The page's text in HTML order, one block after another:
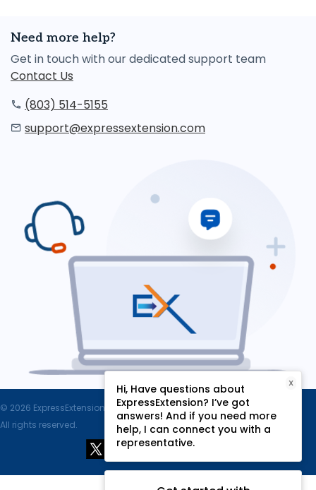
Need more help?
Get in touch with our dedicated support team
Contact Us
(803) 514-5155
support@expressextension.com
Hi, Have questions about
ExpressExtension? I’ve got
answers! And if you need more
help, I can connect you with a
representative.
X
© 2026 ExpressExtension.com, SPAN Enterprises LLC.
All rights reserved.